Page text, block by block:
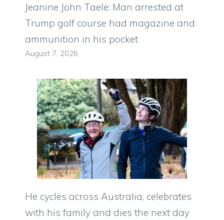
Jeanine John Taele: Man arrested at
Trump golf course had magazine and
ammunition in his pocket
August 7, 2026
He cycles across Australia, celebrates
with his family and dies the next day